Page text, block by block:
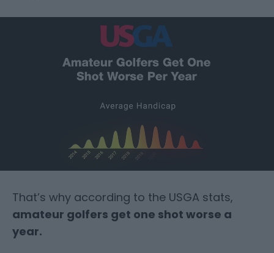
That’s why according to the USGA stats,
amateur golfers get one shot worse a
year.